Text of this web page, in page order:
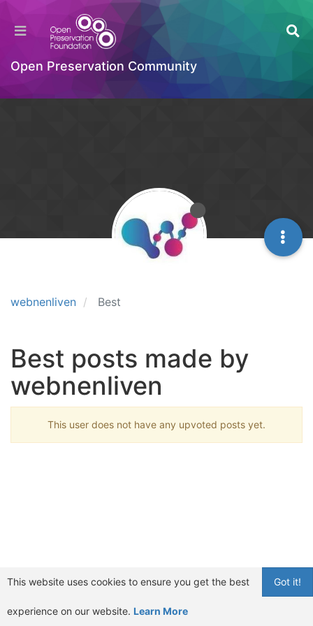
Open Preservation Community
webnenliven Best
Best posts made by
webnenliven
This user does not have any upvoted posts yet.
Got it!
This website uses cookies to ensure you get the best
experience on our website. Learn More